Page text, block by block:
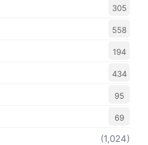
305
558
194
434
95
69
(1,024)